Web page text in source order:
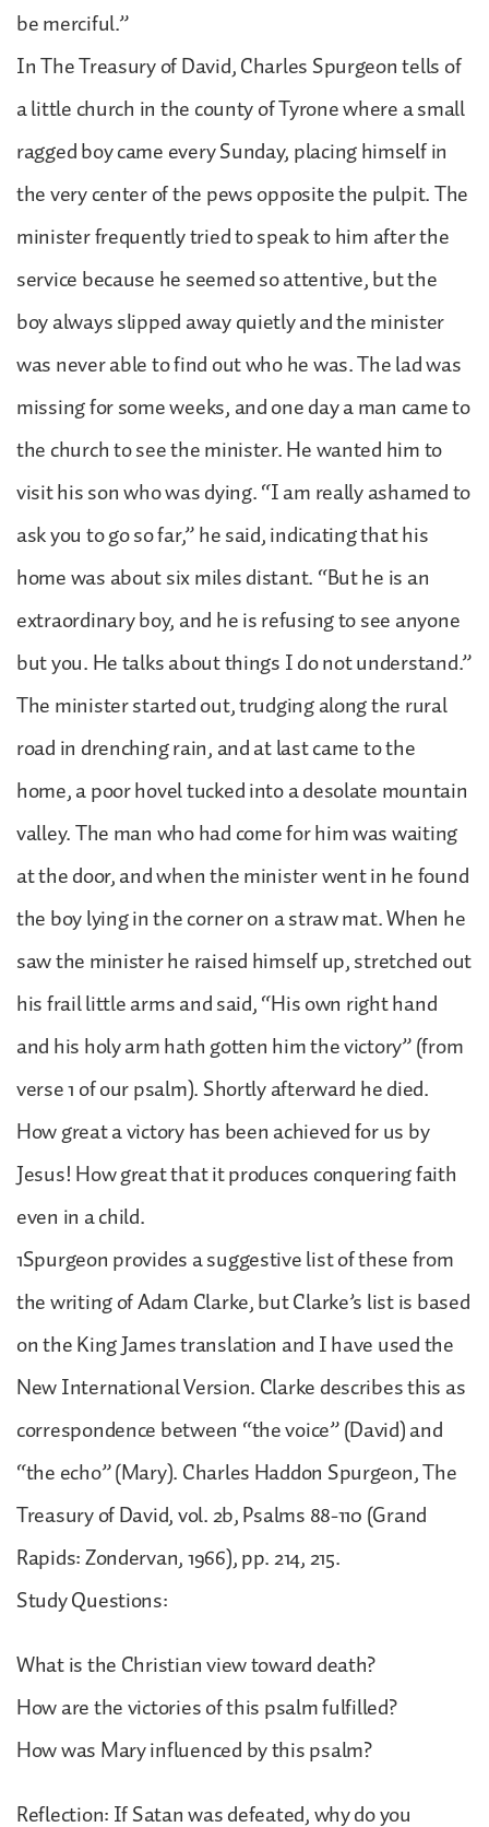
be merciful.”
In The Treasury of David, Charles Spurgeon tells of
a little church in the county of Tyrone where a small
ragged boy came every Sunday, placing himself in
the very center of the pews opposite the pulpit. The
minister frequently tried to speak to him after the
service because he seemed so attentive, but the
boy always slipped away quietly and the minister
was never able to find out who he was. The lad was
missing for some weeks, and one day a man came to
the church to see the minister. He wanted him to
visit his son who was dying. “I am really ashamed to
ask you to go so far,” he said, indicating that his
home was about six miles distant. “But he is an
extraordinary boy, and he is refusing to see anyone
but you. He talks about things I do not understand.”
The minister started out, trudging along the rural
road in drenching rain, and at last came to the
home, a poor hovel tucked into a desolate mountain
valley. The man who had come for him was waiting
at the door, and when the minister went in he found
the boy lying in the corner on a straw mat. When he
saw the minister he raised himself up, stretched out
his frail little arms and said, “His own right hand
and his holy arm hath gotten him the victory” (from
verse 1 of our psalm). Shortly afterward he died.
How great a victory has been achieved for us by
Jesus! How great that it produces conquering faith
even in a child.
1Spurgeon provides a suggestive list of these from
the writing of Adam Clarke, but Clarke’s list is based
on the King James translation and I have used the
New International Version. Clarke describes this as
correspondence between “the voice” (David) and
“the echo” (Mary). Charles Haddon Spurgeon, The
Treasury of David, vol. 2b, Psalms 88-110 (Grand
Rapids: Zondervan, 1966), pp. 214, 215.
Study Questions:
What is the Christian view toward death?
How are the victories of this psalm fulfilled?
How was Mary influenced by this psalm?
Reflection: If Satan was defeated, why do you